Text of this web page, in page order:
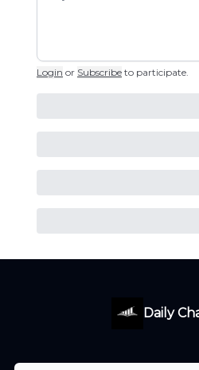
Login or Subscribe to participate.
Daily